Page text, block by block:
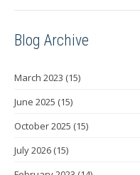
Blog Archive
March 2023 (15)
June 2025 (15)
October 2025 (15)
July 2026 (15)